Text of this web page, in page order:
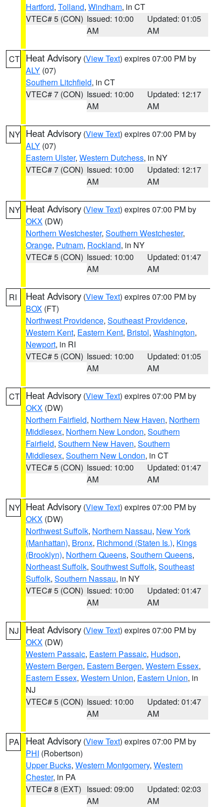
Hartford, Tolland, Windham, in CT
VTEC# 5 (CON) Issued: 10:00
AM
Updated: 01:05
AM
CT Heat Advisory (View Text) expires 07:00 PM by
ALY (07)
Southern Litchfield, in CT
VTEC# 7 (CON) Issued: 10:00
AM
Updated: 12:17
AM
NY Heat Advisory (View Text) expires 07:00 PM by
ALY (07)
Eastern Ulster, Western Dutchess, in NY
VTEC# 7 (CON) Issued: 10:00
AM
Updated: 12:17
AM
NY Heat Advisory (View Text) expires 07:00 PM by
OKX (DW)
Northern Westchester, Southern Westchester,
Orange, Putnam, Rockland, in NY
VTEC# 5 (CON) Issued: 10:00
AM
Updated: 01:47
AM
RI Heat Advisory (View Text) expires 07:00 PM by
BOX (FT)
Northwest Providence, Southeast Providence,
Western Kent, Eastern Kent, Bristol, Washington,
Newport, in RI
VTEC# 5 (CON) Issued: 10:00
AM
Updated: 01:05
AM
CT Heat Advisory (View Text) expires 07:00 PM by
OKX (DW)
Northern Fairfield, Northern New Haven, Northern
Middlesex, Northern New London, Southern
Fairfield, Southern New Haven, Southern
Middlesex, Southern New London, in CT
VTEC# 5 (CON) Issued: 10:00
AM
Updated: 01:47
AM
NY Heat Advisory (View Text) expires 07:00 PM by
OKX (DW)
Northwest Suffolk, Northern Nassau, New York
(Manhattan), Bronx, Richmond (Staten Is.), Kings
(Brooklyn), Northern Queens, Southern Queens,
Northeast Suffolk, Southwest Suffolk, Southeast
Suffolk, Southern Nassau, in NY
VTEC# 5 (CON) Issued: 10:00
AM
Updated: 01:47
AM
NJ Heat Advisory (View Text) expires 07:00 PM by
OKX (DW)
Western Passaic, Eastern Passaic, Hudson,
Western Bergen, Eastern Bergen, Western Essex,
Eastern Essex, Western Union, Eastern Union, in
NJ
VTEC# 5 (CON) Issued: 10:00
AM
Updated: 01:47
AM
PA Heat Advisory (View Text) expires 07:00 PM by
PHI (Robertson)
Upper Bucks, Western Montgomery, Western
Chester, in PA
VTEC# 8 (EXT) Issued: 09:00
AM
Updated: 02:03
AM